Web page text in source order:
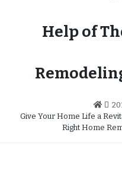
Help of
Give Your Home Life a
Right Home